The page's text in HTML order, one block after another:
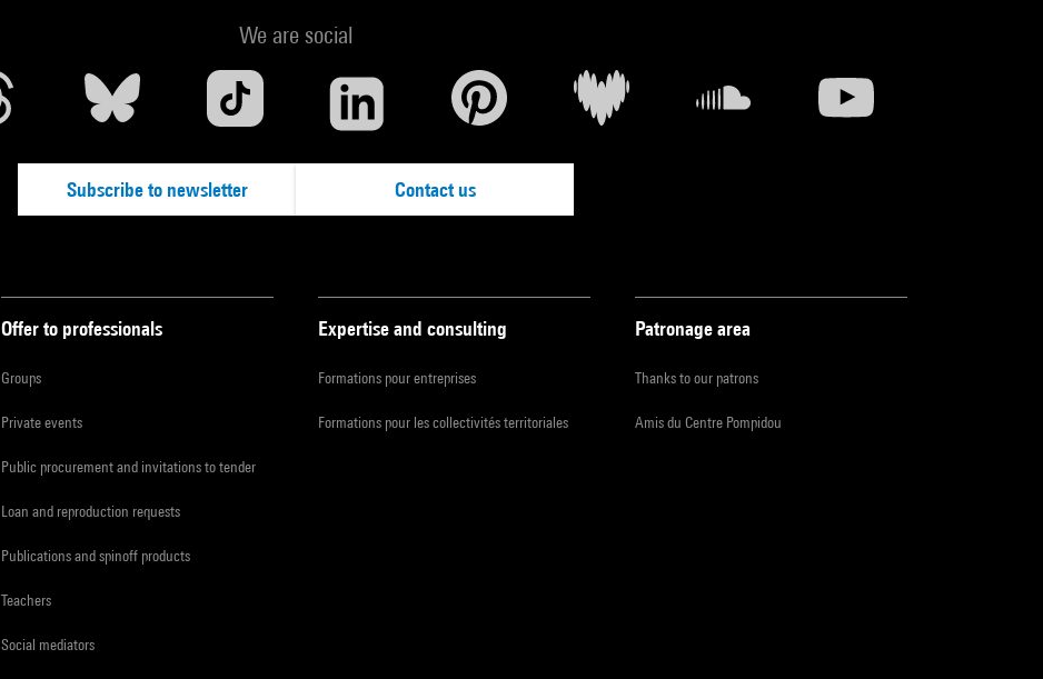
We are social
Subscribe to newsletter Contact us
Offer to professionals
Groups
Private events
Public procurement and invitations to tender
Loan and reproduction requests
Publications and spinoff products
Teachers
Social mediators
Expertise and consulting
Formations pour entreprises
Formations pour les collectivités territoriales
Patronage area
Thanks to our patrons
Amis du Centre Pompidou